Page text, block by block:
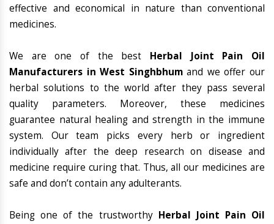
effective and economical in nature than conventional
medicines.
We are one of the best Herbal Joint Pain Oil
Manufacturers in West Singhbhumand we offer our
herbal solutions to the world after they pass several
quality parameters. Moreover, these medicines
guarantee natural healing and strength in the immune
system. Our team picks every herb or ingredient
individually after the deep research on disease and
medicine require curing that. Thus, all our medicines are
safe and don’t contain any adulterants.
Being one of the trustworthy Herbal Joint Pain Oil